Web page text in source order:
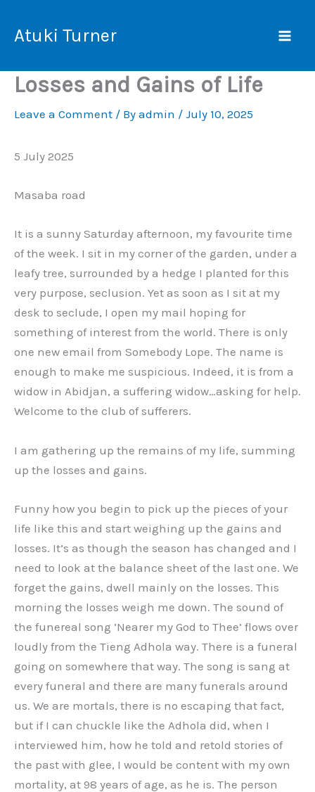
Atuki Turner
Losses and Gains of Life
Leave a Comment / By admin / July 10, 2025
5 July 2025
Masaba road
It is a sunny Saturday afternoon, my favourite time
of the week. I sit in my corner of the garden, under a
leafy tree, surrounded by a hedge I planted for this
very purpose, seclusion. Yet as soon as I sit at my
desk to seclude, I open my mail hoping for
something of interest from the world. There is only
one new email from Somebody Lope. The name is
enough to make me suspicious. Indeed, it is from a
widow in Abidjan, a suffering widow…asking for help.
Welcome to the club of sufferers.
I am gathering up the remains of my life, summing
up the losses and gains.
Funny how you begin to pick up the pieces of your
life like this and start weighing up the gains and
losses. It’s as though the season has changed and I
need to look at the balance sheet of the last one. We
forget the gains, dwell mainly on the losses. This
morning the losses weigh me down. The sound of
the funereal song ‘Nearer my God to Thee’ flows over
loudly from the Tieng Adhola way. There is a funeral
going on somewhere that way. The song is sang at
every funeral and there are many funerals around
us. We are mortals, there is no escaping that fact,
but if I can chuckle like the Adhola did, when I
interviewed him, how he told and retold stories of
the past with glee, I would be content with my own
mortality, at 98 years of age, as he is. The person